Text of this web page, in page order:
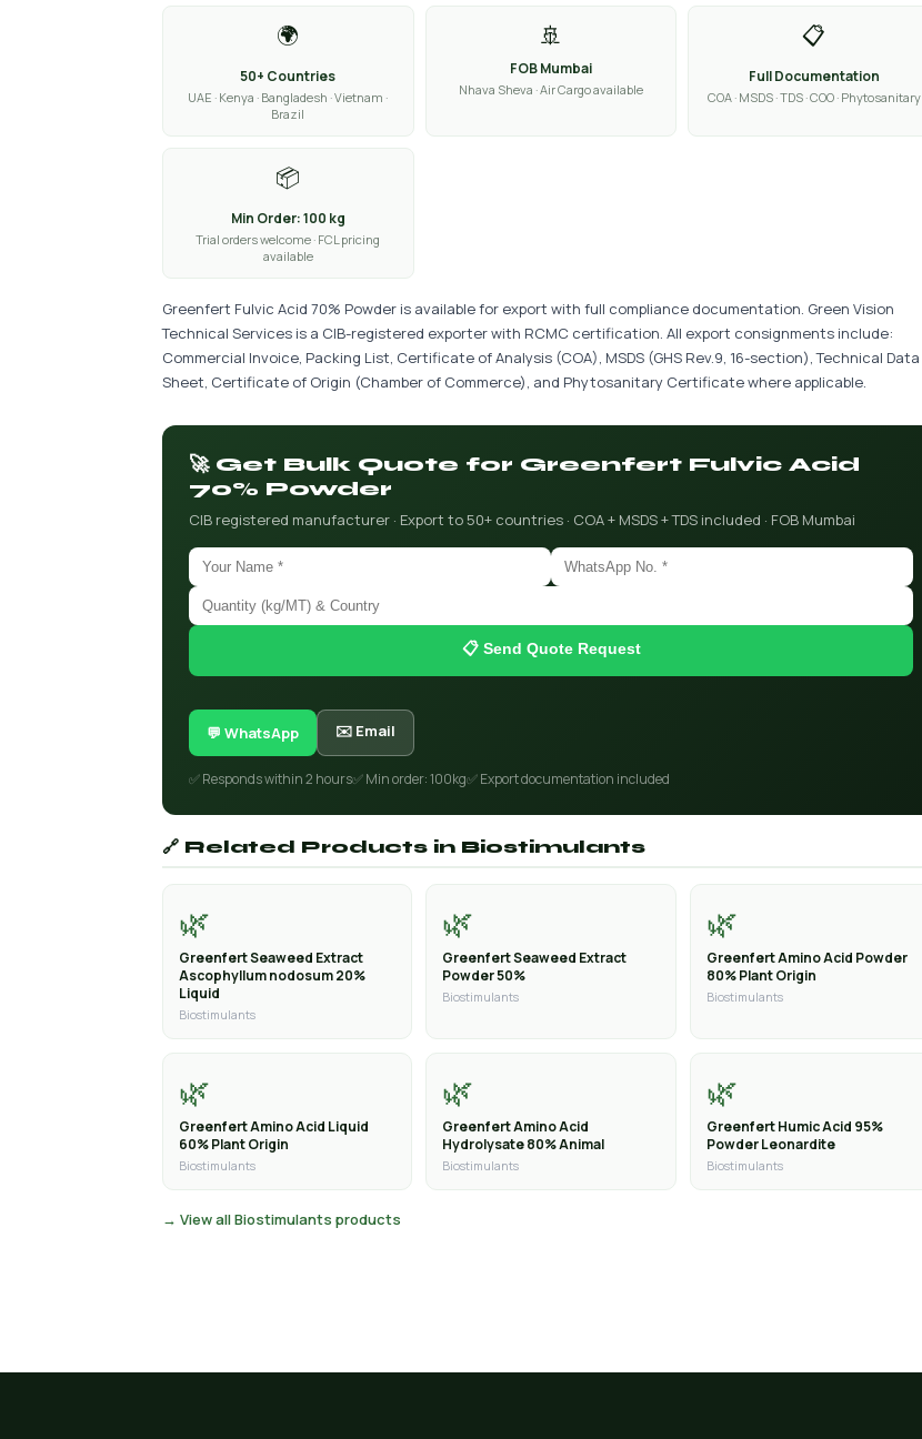
🌍
50+ Countries
UAE · Kenya · Bangladesh · Vietnam ·
Brazil
🚢
FOB Mumbai
Nhava Sheva · Air Cargo available
📋
Full Documentation
COA · MSDS · TDS · COO · Phytosanitary
📦
Min Order: 100 kg
Trial orders welcome · FCL pricing
available
Greenfert Fulvic Acid 70% Powder is available for export with full compliance documentation. Green Vision
Technical Services is a CIB-registered exporter with RCMC certification. All export consignments include:
Commercial Invoice, Packing List, Certificate of Analysis (COA), MSDS (GHS Rev.9, 16-section), Technical Data
Sheet, Certificate of Origin (Chamber of Commerce), and Phytosanitary Certificate where applicable.
🚀 Get Bulk Quote for Greenfert Fulvic Acid
70% Powder
CIB registered manufacturer · Export to 50+ countries · COA + MSDS + TDS included · FOB Mumbai
📋 Send Quote Request
💬 WhatsApp ✉️ Email
✅ Responds within 2 hours✅ Min order: 100kg✅ Export documentation included
🔗 Related Products in Biostimulants
🌿
Greenfert Seaweed Extract
Ascophyllum nodosum 20%
Liquid
Biostimulants
🌿
Greenfert Seaweed Extract
Powder 50%
Biostimulants
🌿
Greenfert Amino Acid Powder
80% Plant Origin
Biostimulants
🌿
Greenfert Amino Acid Liquid
60% Plant Origin
Biostimulants
🌿
Greenfert Amino Acid
Hydrolysate 80% Animal
Biostimulants
🌿
Greenfert Humic Acid 95%
Powder Leonardite
Biostimulants
→ View all Biostimulants products